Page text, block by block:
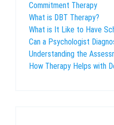
Commitment Therapy
What is DBT Therapy?
What is It Like to Have
Can a Psychologist
Understanding the
How Therapy Helps with